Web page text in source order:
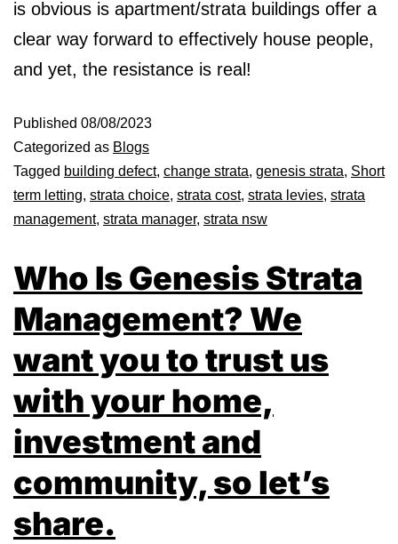
is obvious is apartment/strata buildings offer a
clear way forward to effectively house people,
and yet, the resistance is real!
Published 08/08/2023
Categorized as Blogs
Tagged building defect, change strata, genesis strata, Short
term letting, strata choice, strata cost, strata levies, strata
management, strata manager, strata nsw
Who Is Genesis Strata
Management? We
want you to trust us
with your home,
investment and
community, so let’s
share.